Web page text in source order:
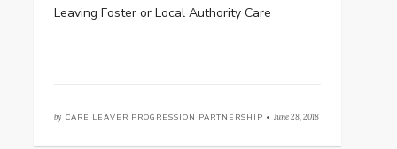
Leaving Foster or Local Authority Care
by CARE LEAVER PROGRESSION PARTNERSHIP • June 28, 2018